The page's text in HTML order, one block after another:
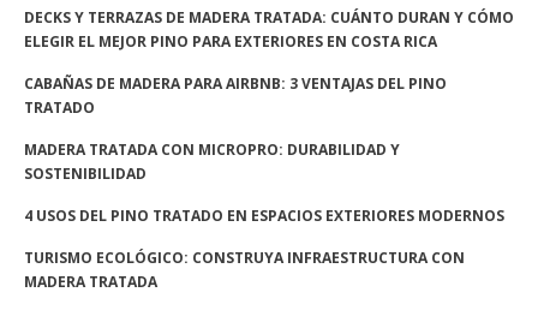
DECKS Y TERRAZAS DE MADERA TRATADA: CUÁNTO DURAN Y CÓMO
ELEGIR EL MEJOR PINO PARA EXTERIORES EN COSTA RICA
CABAÑAS DE MADERA PARA AIRBNB: 3 VENTAJAS DEL PINO
TRATADO
MADERA TRATADA CON MICROPRO: DURABILIDAD Y
SOSTENIBILIDAD
4 USOS DEL PINO TRATADO EN ESPACIOS EXTERIORES MODERNOS
TURISMO ECOLÓGICO: CONSTRUYA INFRAESTRUCTURA CON
MADERA TRATADA